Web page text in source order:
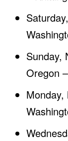
Sunday,
Oregon
Monday,